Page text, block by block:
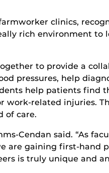
clinics,
rich environment to
to provide a
pressures, help
help patients find
work-related injuries.
of care.
Cendan said. “As
are gaining first-hand
is truly unique and